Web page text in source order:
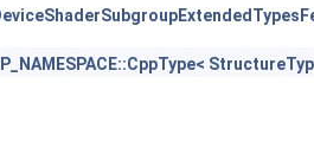
>
>
>